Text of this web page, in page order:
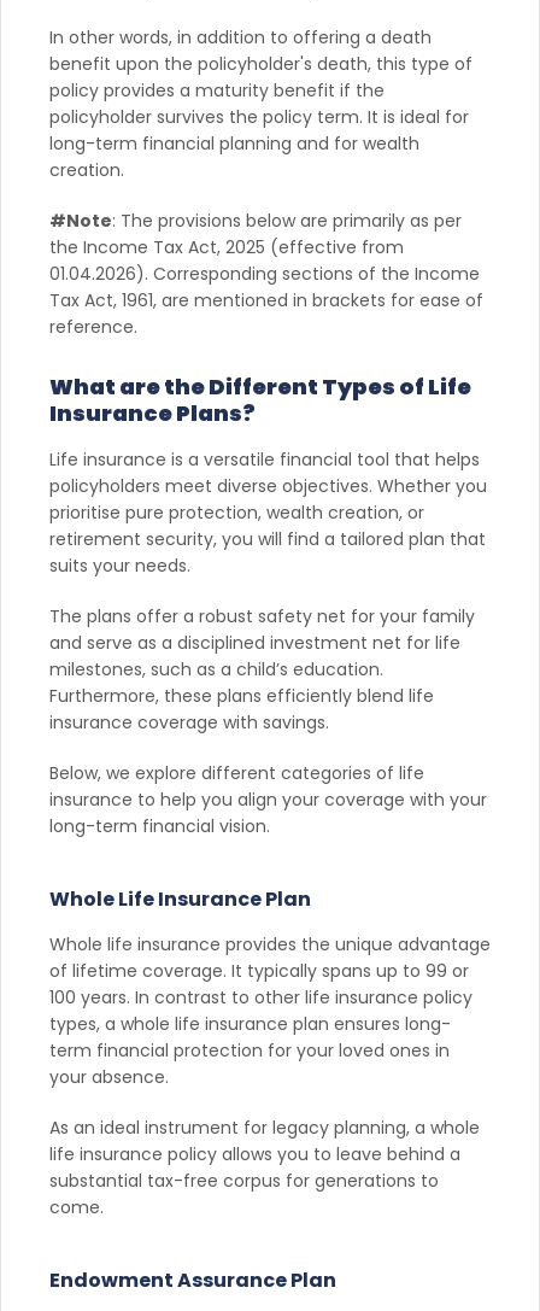
In other words, in addition to offering a death
benefit upon the policyholder's death, this type of
policy provides a maturity benefit if the
policyholder survives the policy term. It is ideal for
long-term financial planning and for wealth
creation.
#Note: The provisions below are primarily as per
the Income Tax Act, 2025 (effective from
01.04.2026). Corresponding sections of the Income
Tax Act, 1961, are mentioned in brackets for ease of
reference.
What are the Different Types of Life
Insurance Plans?
Life insurance is a versatile financial tool that helps
policyholders meet diverse objectives. Whether you
prioritise pure protection, wealth creation, or
retirement security, you will find a tailored plan that
suits your needs.
The plans offer a robust safety net for your family
and serve as a disciplined investment net for life
milestones, such as a child’s education.
Furthermore, these plans efficiently blend life
insurance coverage with savings.
Below, we explore different categories of life
insurance to help you align your coverage with your
long-term financial vision.
Whole Life Insurance Plan
Whole life insurance provides the unique advantage
of lifetime coverage. It typically spans up to 99 or
100 years. In contrast to other life insurance policy
types, a whole life insurance plan ensures long-
term financial protection for your loved ones in
your absence.
As an ideal instrument for legacy planning, a whole
life insurance policy allows you to leave behind a
substantial tax-free corpus for generations to
come.
Endowment Assurance Plan